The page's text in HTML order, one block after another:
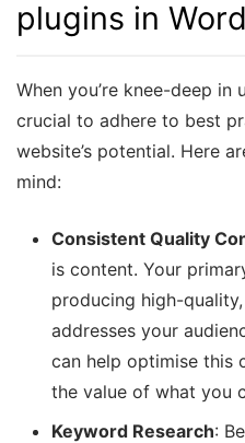
plugins in
When you’re knee-deep in
crucial to adhere to best
website’s potential. Here
mind:
Consistent Quality
is content. Your
producing high-
addresses your
can help optimise this
the value of what you
Keyword Research: